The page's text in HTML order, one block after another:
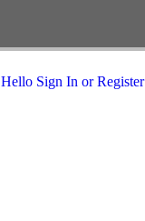
Hello Sign In or Register